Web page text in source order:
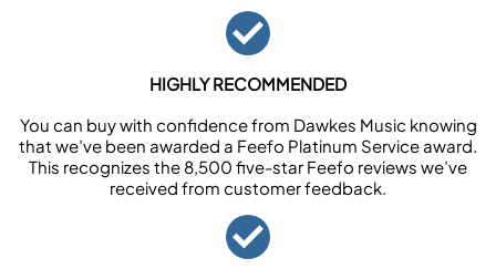
HIGHLY RECOMMENDED
You can buy with confidence from Dawkes Music knowing
that we’ve been awarded a Feefo Platinum Service award.
This recognizes the 8,500 five-star Feefo reviews we’ve
received from customer feedback.